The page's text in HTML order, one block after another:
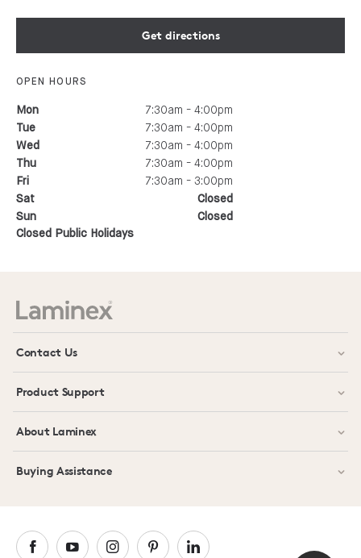
Get directions
OPEN HOURS
Mon 7:30am - 4:00pm
Tue 7:30am - 4:00pm
Wed 7:30am - 4:00pm
Thu 7:30am - 4:00pm
Fri 7:30am - 3:00pm
Sat
Closed
Sun
Closed
Closed Public Holidays
Contact Us
Product Support
About Laminex
Buying Assistance